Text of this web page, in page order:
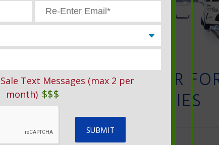
Text Messages (max 2 per
month) $$$
Garage Supplies»Auto Repair Forms
GENERIC REPAIR
GARAGE SUPPLIES
SKU: ARO659-3